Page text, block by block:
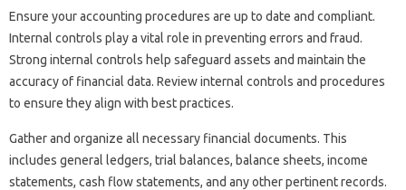
Ensure‌ your‍ accounting‍ procedures‍ are up‍ to‍ date and‌ compliant.
Internal controls‍ play a‍ vital‌ role in preventing errors‌ and‌ fraud.
Strong internal‍ controls help safeguard assets and maintain the‌
accuracy of‍ financial‍ data. Review‍ internal‌ controls and procedures‍
to ensure they‍ align with best‌ practices.
Gather‌ and‌ organize‍ all necessary financial‍ documents. This‌
includes‍ general‍ ledgers, trial‌ balances, balance sheets, income
statements, cash flow‌ statements, and any‍ other‍ pertinent‍ records.